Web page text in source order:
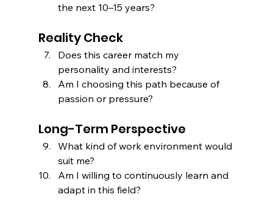
the next 10–15 years?
Reality Check
Does this career match my
personality and interests?
Am I choosing this path because of
passion or pressure?
Long-Term Perspective
What kind of work environment would
suit me?
Am I willing to continuously learn and
adapt in this field?